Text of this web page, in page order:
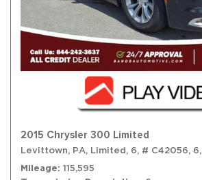
2015 Chrysler 300 Limited
Levittown, PA, Limited, 6, # C42056, 6,
Mileage 115,595